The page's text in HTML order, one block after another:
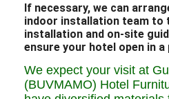
If necessary, we can
indoor installation team to
installation and on-site
ensure your hotel open in
We expect your visit at
(BUVMAMO) Hotel